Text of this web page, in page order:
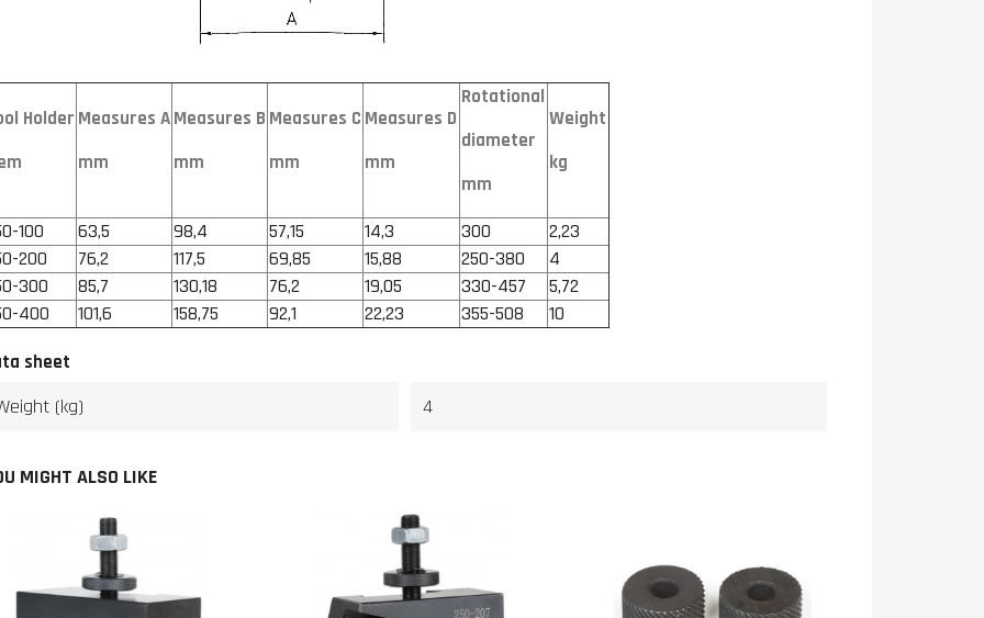
Holder Measures A
mm
Measures B
mm
Measures C
mm
Measures D
mm
Rotational
diameter
mm
Weight
kg
100 63,5 98,4 57,15 14,3 300
2,23
200
76,2 117,5 69,85 15,88 250-380
4
300
85,7 130,18 76,2 19,05 330-457
5,72
400
101,6 158,75 92,1 22,23 355-508 10
sheet
(kg) 4
MIGHT ALSO LIKE